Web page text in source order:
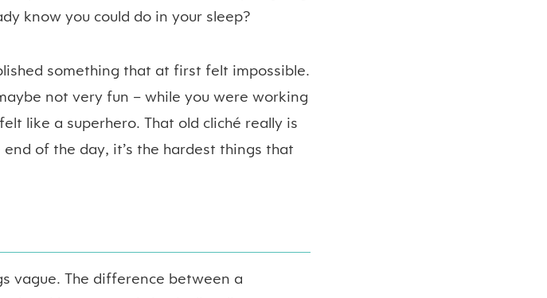
know you could do in your sleep?
something that at first felt impossible.
not very fun – while you were working
like a superhero. That old cliché really is
of the day, it’s the hardest things that
vague. The difference between a